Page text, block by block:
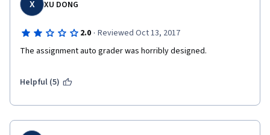
X XU DONG
2.0 · Reviewed Oct 13, 2017
The assignment auto grader was horribly designed.
Helpful (5)